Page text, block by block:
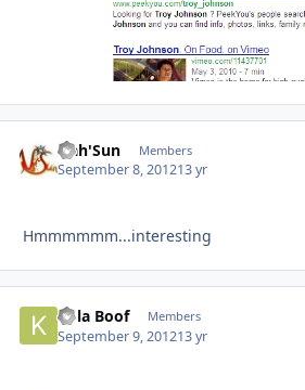
Nah'Sun Members
September 8, 201213 yr
Hmmmmmm...interesting
Kola Boof Members
September 9, 201213 yr